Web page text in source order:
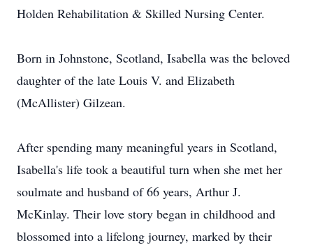
Holden Rehabilitation & Skilled Nursing Center.
Born in Johnstone, Scotland, Isabella was the beloved
daughter of the late Louis V. and Elizabeth
(McAllister) Gilzean.
After spending many meaningful years in Scotland,
Isabella's life took a beautiful turn when she met her
soulmate and husband of 66 years, Arthur J.
McKinlay. Their love story began in childhood and
blossomed into a lifelong journey, marked by their